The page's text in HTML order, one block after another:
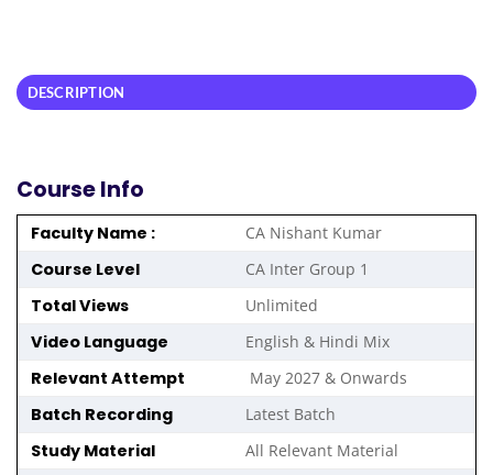
DESCRIPTION
Course Info
Faculty Name : CA Nishant Kumar
Course Level CA Inter Group 1
Total Views Unlimited
Video Language English & Hindi Mix
Relevant Attempt May 2027 & Onwards
Batch Recording Latest Batch
Study Material All Relevant Material